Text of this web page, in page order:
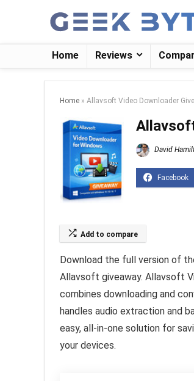
Home Reviews
Home » Allavsoft Video Downloader
David
Add to compare
Download the full version of
Allavsoft giveaway. Allavsoft
combines downloading and
handles audio extraction and
easy, all-in-one solution for
your devices.